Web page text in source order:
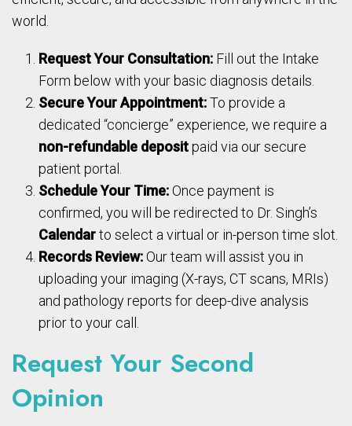
world.
Request Your Consultation: Fill out the Intake
Form below with your basic diagnosis details.
Secure Your Appointment:To provide a
dedicated “concierge” experience, we require a
non-refundable depositpaid via our secure
patient portal.
Schedule Your Time:Once payment is
confirmed, you will be redirected to Dr. Singh’s
Calendarto select a virtual or in-person time slot.
Records Review:Our team will assist you in
uploading your imaging (X-rays, CT scans, MRIs)
and pathology reports for deep-dive analysis
prior to your call.
Request Your Second
Opinion